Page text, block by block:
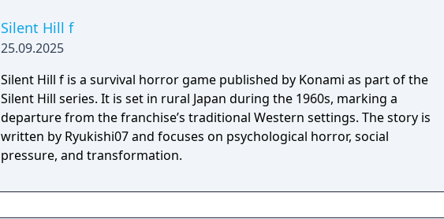
Silent Hill f
25.09.2025
Silent Hill f is a survival horror game published by Konami as part of the
Silent Hill series. It is set in rural Japan during the 1960s, marking a
departure from the franchise’s traditional Western settings. The story is
written by Ryukishi07 and focuses on psychological horror, social
pressure, and transformation.